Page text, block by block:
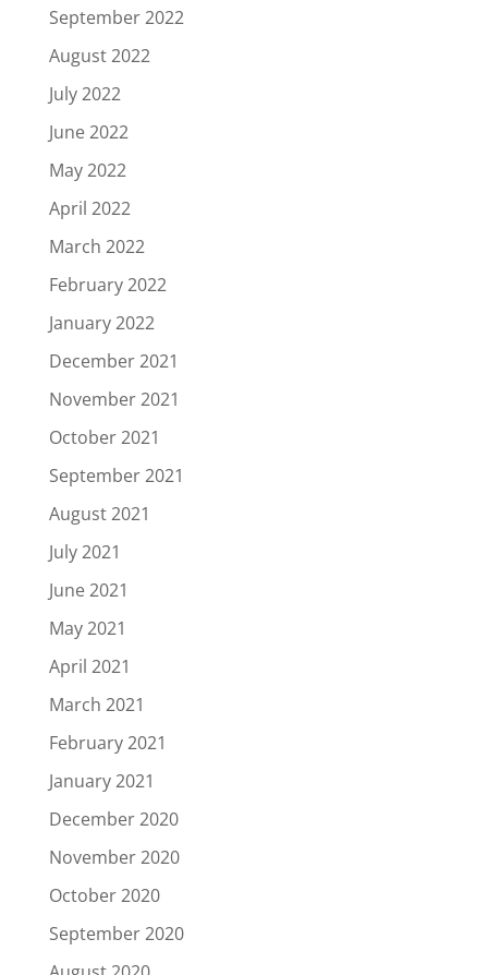
September 2022
August 2022
July 2022
June 2022
May 2022
April 2022
March 2022
February 2022
January 2022
December 2021
November 2021
October 2021
September 2021
August 2021
July 2021
June 2021
May 2021
April 2021
March 2021
February 2021
January 2021
December 2020
November 2020
October 2020
September 2020